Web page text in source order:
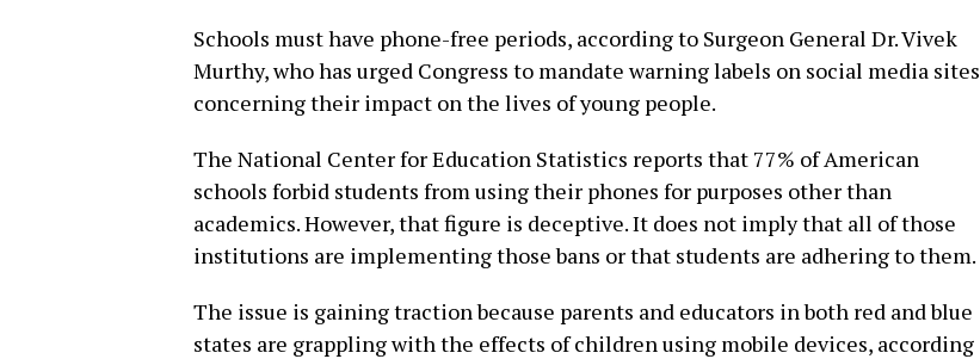
Schools must have phone-free periods, according to Surgeon General Dr. Vivek
Murthy, who has urged Congress to mandate warning labels on social media sites
concerning their impact on the lives of young people.
The National Center for Education Statistics reports that 77% of American
schools forbid students from using their phones for purposes other than
academics. However, that figure is deceptive. It does not imply that all of those
institutions are implementing those bans or that students are adhering to them.
The issue is gaining traction because parents and educators in both red and blue
states are grappling with the effects of children using mobile devices, according